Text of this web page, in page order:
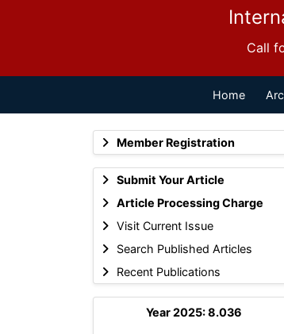
Call
Home
Member Registration
Submit Your Article
Article Processing Charge
Visit Current Issue
Search Published Articles
Recent Publications
Year 2025: 8.036